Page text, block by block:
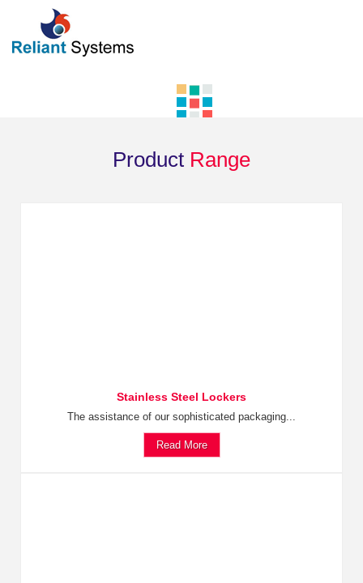
Product Range
Stainless Steel Lockers
The assistance of our sophisticated packaging...
Read More